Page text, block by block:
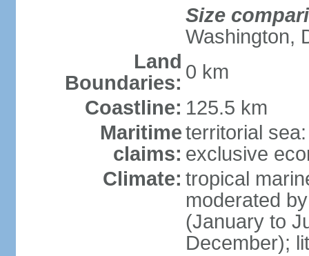
Size
Washington,
Land
Boundaries: 0 km
Coastline: 125.5 km
Maritime
claims:
territorial
exclusive
Climate: tropical
moderated
(January to
December);